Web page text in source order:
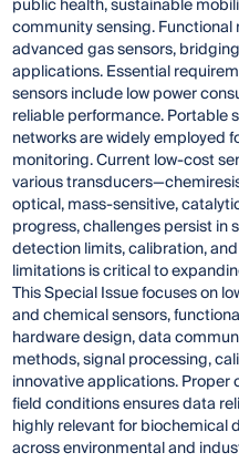
community sensing.
advanced gas sensors,
applications. Essential
sensors include low power
reliable performance. Portable
networks are widely employed
monitoring. Current low-cost
various
optical, mass-sensitive,
progress, challenges persist in
detection limits, calibration,
limitations is critical to
This Special Issue focuses on
and chemical sensors,
hardware design, data
methods, signal processing,
innovative applications.
field conditions ensures data
highly relevant for biochemical
across environmental and